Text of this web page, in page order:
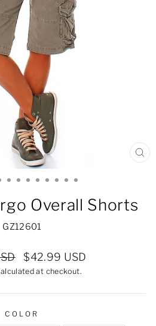
Overall Shorts
GZ12601
Sale
price
$42.99 USD
at checkout.
COLOR